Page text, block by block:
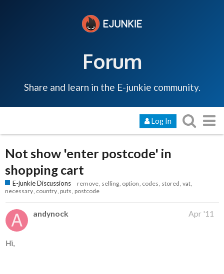
Forum
Share and learn in the E-junkie community.
Log In
Not show 'enter postcode' in
shopping cart
E-junkie Discussions remove selling option codes stored vat
necessary country puts postcode
andynock Apr '11
Hi,